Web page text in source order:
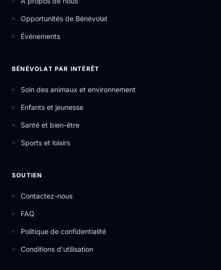
Opportunités de Bénévolat
Événements
BÉNÉVOLAT PAR INTÉRÊT
Soin des animaux et environnement
Enfants et jeunesse
Santé et bien-être
Sports et loisirs
SOUTIEN
Contactez-nous
FAQ
Politique de confidentialité
Conditions d'utilisation